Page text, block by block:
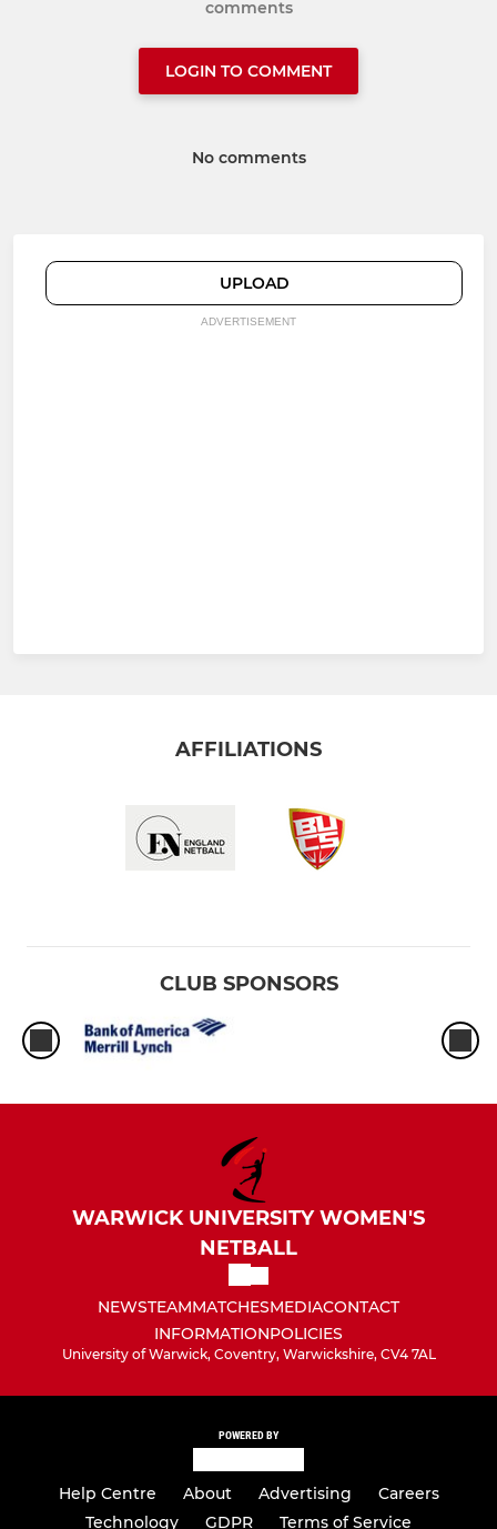
comments
LOGIN TO COMMENT
No comments
UPLOAD
ADVERTISEMENT
AFFILIATIONS
CLUB SPONSORS
WARWICK UNIVERSITY WOMEN'S
NETBALL
NEWSTEAMMATCHESMEDIACONTACT
INFORMATIONPOLICIES
University of Warwick, Coventry, Warwickshire, CV4 7AL
POWERED BY
Help Centre About Advertising
Careers
Technology
GDPR Terms of Service